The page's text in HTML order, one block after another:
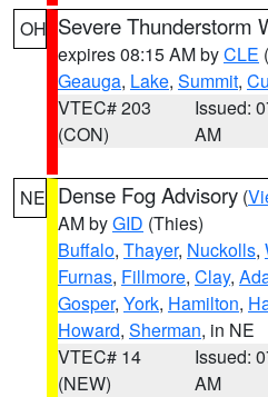
OH Severe Thunderstorm
expires 08:15 AM byCLE
Geauga, Lake, Summit,
VTEC# 203
(CON)
Issued:
AM
NE Dense Fog Advisory (
AM byGID (Thies)
Buffalo, Thayer, Nuckolls,
Furnas, Fillmore, Clay,
Gosper, York, Hamilton,
Howard, Sherman, in NE
VTEC# 14
(NEW)
Issued:
AM